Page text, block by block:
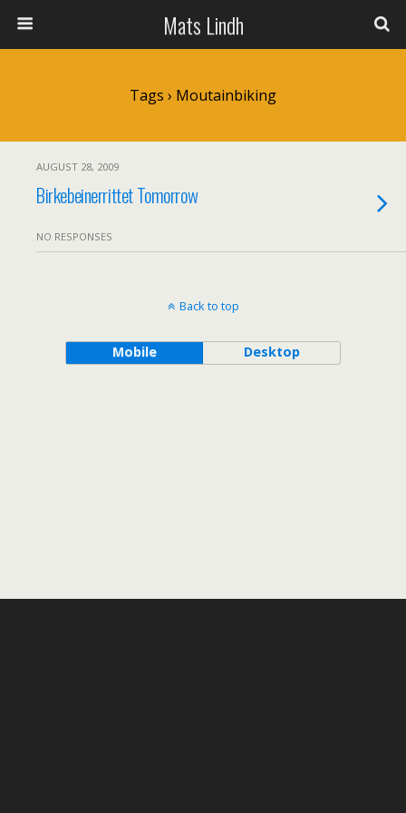
Mats Lindh
Tags › Moutainbiking
AUGUST 28, 2009
Birkebeinerrittet Tomorrow
NO RESPONSES
Back to top
Mobile Desktop